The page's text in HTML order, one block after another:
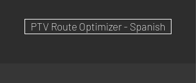
PTV Route Optimizer - Spanish